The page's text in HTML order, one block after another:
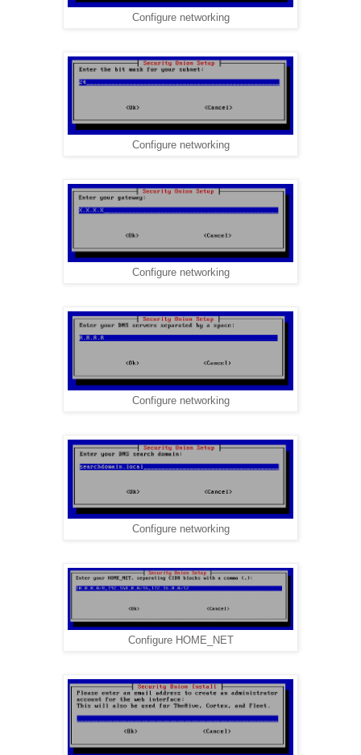
Configure networking
Configure networking
Configure networking
Configure networking
Configure networking
Configure HOME_NET